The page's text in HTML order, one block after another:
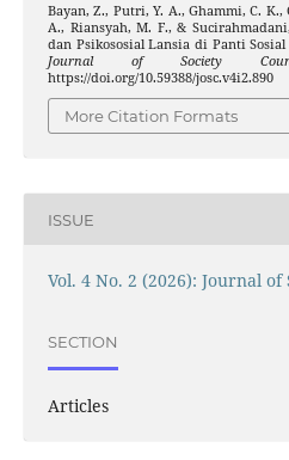
Bayan, Z., Putri, Y. A., Ghammi, C.
A., Riansyah, M. F., &
dan Psikososial Lansia di Panti
Journal of Society
https://doi.org/10.59388/josc.v4i2.890
More Citation Formats
ISSUE
Vol. 4 No. 2 (2026): Journal
SECTION
Articles